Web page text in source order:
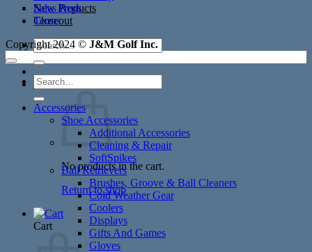
New Products
Closeout
Search
for:
Cart /$0.00
No products in the cart.
Return to shop
Cart
Sales Reps
Terms
Copyright 2024 © J&M Golf Inc.
Search
for:
Accessories
Shoe Accessories
Additional Accessories
Cleaning & Repair
SoftSpikes
Ball Retrievers
Brushes, Groove & Ball Cleaners
Cold Weather Gear
Coolers
Displays
Gifts And Games
Gloves